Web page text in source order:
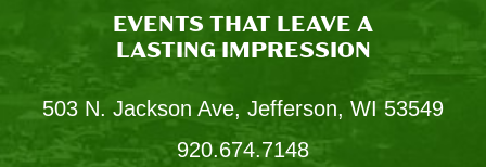
EVENTS THAT LEAVE A
LASTING IMPRESSION
503 N. Jackson Ave, Jefferson, WI 53549
920.674.7148